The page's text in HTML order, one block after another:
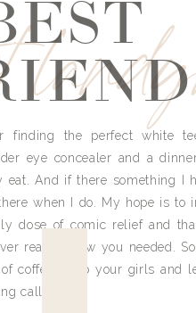
finding the perfect white
eye concealer and a
And if there something I
when I do. My hope is to
dose of comic relief and
really knew you needed.
coffee, grab your girls and
called life.